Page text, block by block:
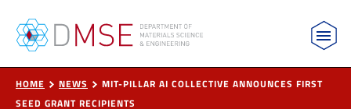
MIT Department of Materials Science and
HOME NEWS
MIT-PILLAR AI COLLECTIVE ANNOUNCES FIRST
SEED GRANT RECIPIENTS